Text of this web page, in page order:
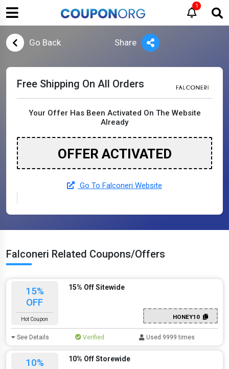
1
Go Back Share
Free Shipping On All Orders
Your Offer Has Been Activated On The Website
Already
OFFER ACTIVATED
Go To Falconeri Website
Falconeri Related Coupons/Offers
15%
OFF
Hot Coupon
15% Off Sitewide
HONEY10
See Details Verified Used 9999 times
10%
10% Off Storewide